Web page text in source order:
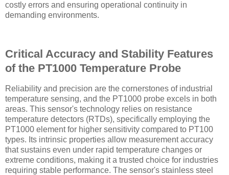
costly errors and ensuring operational continuity in
demanding environments.
Critical Accuracy and Stability Features
of the PT1000 Temperature Probe
Reliability and precision are the cornerstones of industrial
temperature sensing, and the PT1000 probe excels in both
areas. This sensor's technology relies on resistance
temperature detectors (RTDs), specifically employing the
PT1000 element for higher sensitivity compared to PT100
types. Its intrinsic properties allow measurement accuracy
that sustains even under rapid temperature changes or
extreme conditions, making it a trusted choice for industries
requiring stable performance. The sensor's stainless steel